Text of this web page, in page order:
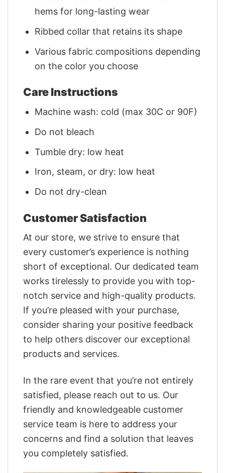
hems for long-lasting wear
Ribbed collar that retains its shape
Various fabric compositions depending
on the color you choose
Care Instructions
Machine wash: cold (max 30C or 90F)
Do not bleach
Tumble dry: low heat
Iron, steam, or dry: low heat
Do not dry-clean
Customer Satisfaction
At our store, we strive to ensure that
every customer’s experience is nothing
short of exceptional. Our dedicated team
works tirelessly to provide you with top-
notch service and high-quality products.
If you’re pleased with your purchase,
consider sharing your positive feedback
to help others discover our exceptional
products and services.
In the rare event that you’re not entirely
satisfied, please reach out to us. Our
friendly and knowledgeable customer
service team is here to address your
concerns and find a solution that leaves
you completely satisfied.